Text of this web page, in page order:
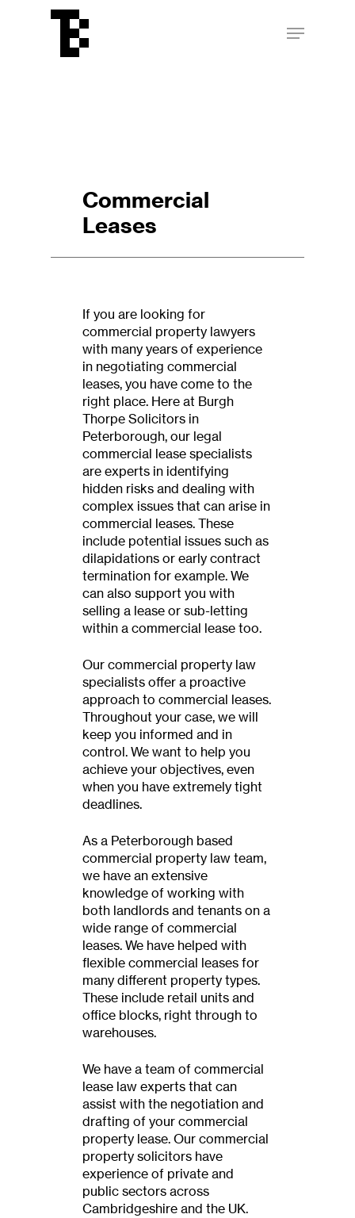
Menu
Commercial
Leases
If you are looking for
commercial property lawyers
with many years of experience
in negotiating commercial
leases, you have come to the
right place. Here at Burgh
Thorpe Solicitors in
Peterborough, our legal
commercial lease specialists
are experts in identifying
hidden risks and dealing with
complex issues that can arise in
commercial leases. These
include potential issues such as
dilapidations or early contract
termination for example. We
can also support you with
selling a lease or sub-letting
within a commercial lease too.
Our commercial property law
specialists offer a proactive
approach to commercial leases.
Throughout your case, we will
keep you informed and in
control. We want to help you
achieve your objectives, even
when you have extremely tight
deadlines.
As a Peterborough based
commercial property law team,
we have an extensive
knowledge of working with
both landlords and tenants on a
wide range of commercial
leases. We have helped with
flexible commercial leases for
many different property types.
These include retail units and
office blocks, right through to
warehouses.
We have a team of commercial
lease law experts that can
assist with the negotiation and
drafting of your commercial
property lease. Our commercial
property solicitors have
experience of private and
public sectors across
Cambridgeshire and the UK.